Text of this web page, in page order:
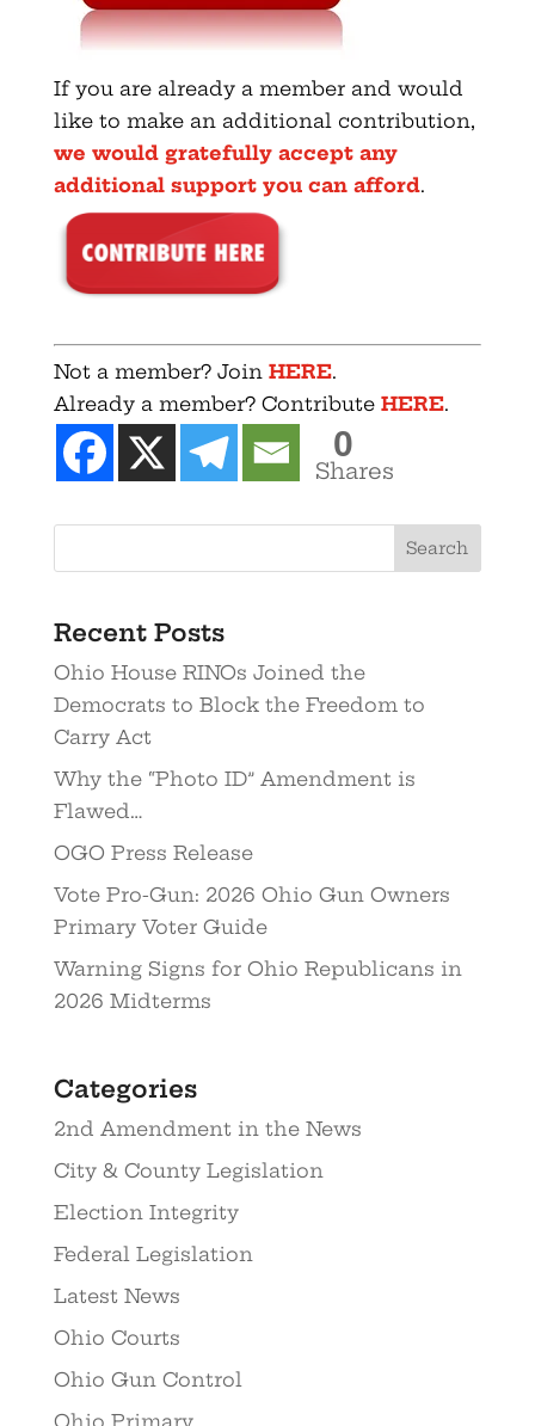
If you are already a member and would
like to make an additional contribution,
we would gratefully accept any
additional support you can afford.
Not a member? Join HERE.
Already a member? Contribute HERE.
0
Shares
Recent Posts
Ohio House RINOs Joined the
Democrats to Block the Freedom to
Carry Act
Why the “Photo ID” Amendment is
Flawed…
OGO Press Release
Vote Pro-Gun: 2026 Ohio Gun Owners
Primary Voter Guide
Warning Signs for Ohio Republicans in
2026 Midterms
Categories
2nd Amendment in the News
City & County Legislation
Election Integrity
Federal Legislation
Latest News
Ohio Courts
Ohio Gun Control
Ohio Primary